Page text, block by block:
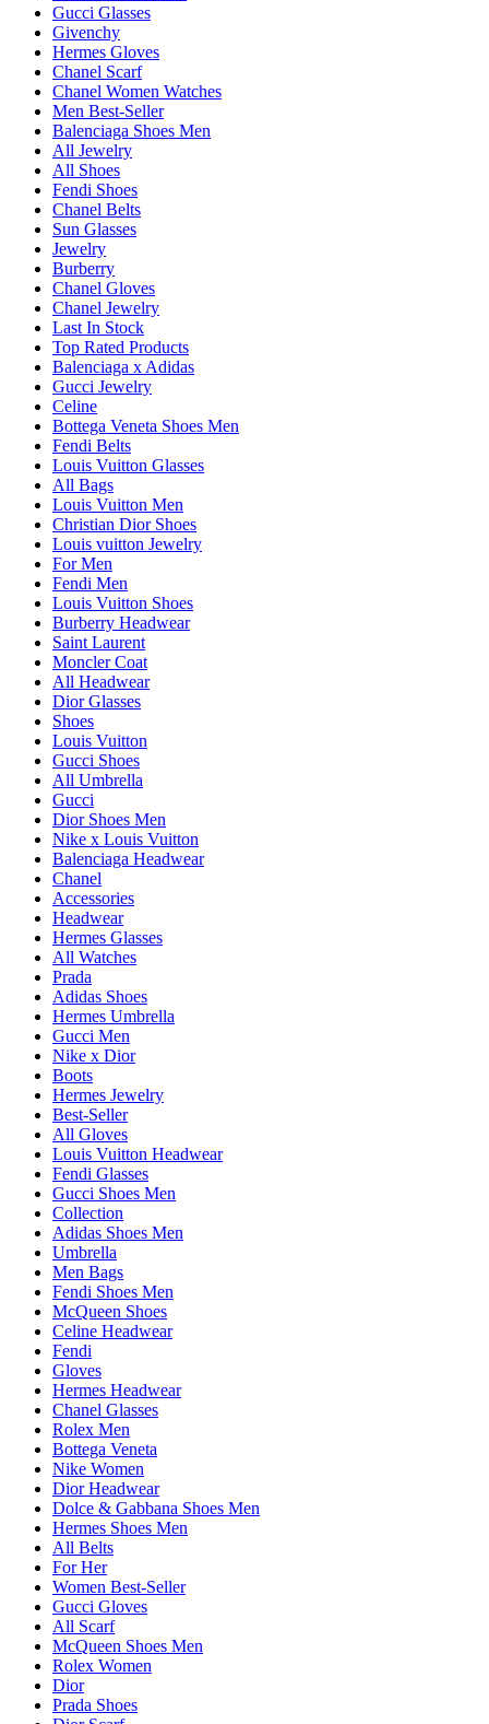
Gucci Glasses
Givenchy
Hermes Gloves
Chanel Scarf
Chanel Women Watches
Men Best-Seller
Balenciaga Shoes Men
All Jewelry
All Shoes
Fendi Shoes
Chanel Belts
Sun Glasses
Jewelry
Burberry
Chanel Gloves
Chanel Jewelry
Last In Stock
Top Rated Products
Balenciaga x Adidas
Gucci Jewelry
Celine
Bottega Veneta Shoes Men
Fendi Belts
Louis Vuitton Glasses
All Bags
Louis Vuitton Men
Christian Dior Shoes
Louis vuitton Jewelry
For Men
Fendi Men
Louis Vuitton Shoes
Burberry Headwear
Saint Laurent
Moncler Coat
All Headwear
Dior Glasses
Shoes
Louis Vuitton
Gucci Shoes
All Umbrella
Gucci
Dior Shoes Men
Nike x Louis Vuitton
Balenciaga Headwear
Chanel
Accessories
Headwear
Hermes Glasses
All Watches
Prada
Adidas Shoes
Hermes Umbrella
Gucci Men
Nike x Dior
Boots
Hermes Jewelry
Best-Seller
All Gloves
Louis Vuitton Headwear
Fendi Glasses
Gucci Shoes Men
Collection
Adidas Shoes Men
Umbrella
Men Bags
Fendi Shoes Men
McQueen Shoes
Celine Headwear
Fendi
Gloves
Hermes Headwear
Chanel Glasses
Rolex Men
Bottega Veneta
Nike Women
Dior Headwear
Dolce & Gabbana Shoes Men
Hermes Shoes Men
All Belts
For Her
Women Best-Seller
Gucci Gloves
All Scarf
McQueen Shoes Men
Rolex Women
Dior
Prada Shoes